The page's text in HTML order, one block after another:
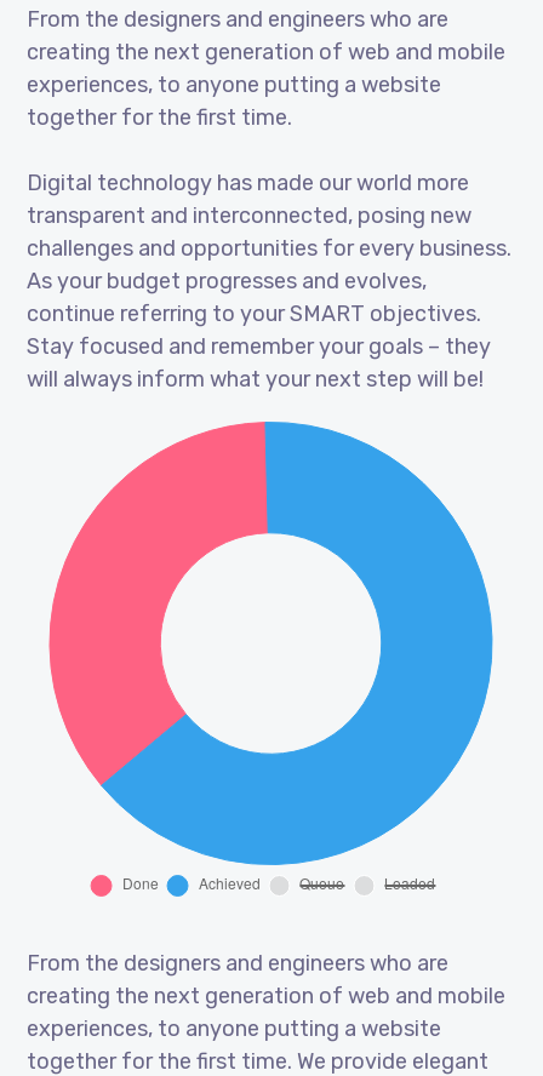
From the designers and engineers who are
creating the next generation of web and mobile
experiences, to anyone putting a website
together for the first time.
Digital technology has made our world more
transparent and interconnected, posing new
challenges and opportunities for every business.
As your budget progresses and evolves,
continue referring to your SMART objectives.
Stay focused and remember your goals – they
will always inform what your next step will be!
From the designers and engineers who are
creating the next generation of web and mobile
experiences, to anyone putting a website
together for the first time. We provide elegant